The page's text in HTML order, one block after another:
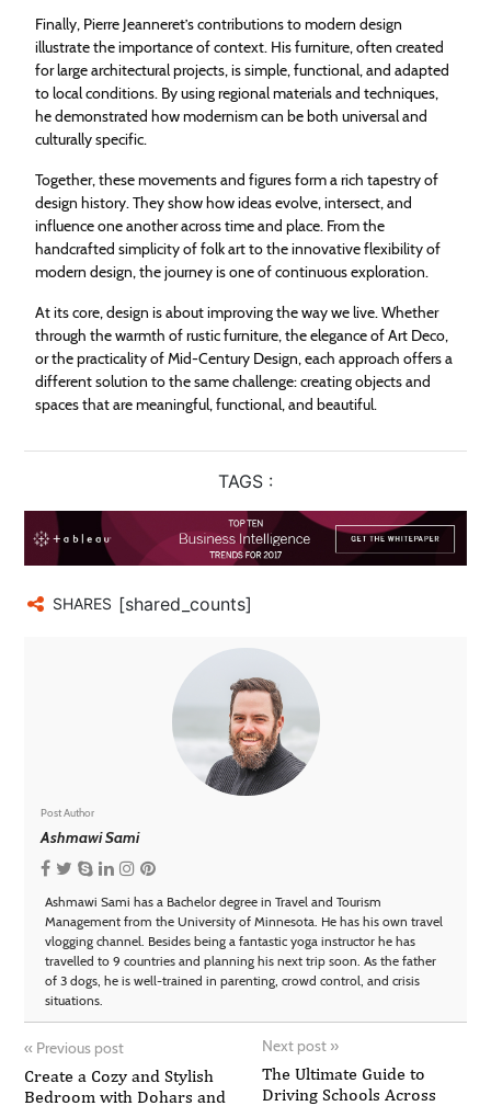
Finally, Pierre Jeanneret’s contributions to modern design
illustrate the importance of context. His furniture, often created
for large architectural projects, is simple, functional, and adapted
to local conditions. By using regional materials and techniques,
he demonstrated how modernism can be both universal and
culturally specific.
Together, these movements and figures form a rich tapestry of
design history. They show how ideas evolve, intersect, and
influence one another across time and place. From the
handcrafted simplicity of folk art to the innovative flexibility of
modern design, the journey is one of continuous exploration.
At its core, design is about improving the way we live. Whether
through the warmth of rustic furniture, the elegance of Art Deco,
or the practicality of Mid-Century Design, each approach offers a
different solution to the same challenge: creating objects and
spaces that are meaningful, functional, and beautiful.
TAGS :
SHARES [shared_counts]
Post Author
Ashmawi Sami
Ashmawi Sami has a Bachelor degree in Travel and Tourism
Management from the University of Minnesota. He has his own travel
vlogging channel. Besides being a fantastic yoga instructor he has
travelled to 9 countries and planning his next trip soon. As the father
of 3 dogs, he is well-trained in parenting, crowd control, and crisis
situations.
« Previous post
Create a Cozy and Stylish
Bedroom with Dohars and
Next post »
The Ultimate Guide to
Driving Schools Across